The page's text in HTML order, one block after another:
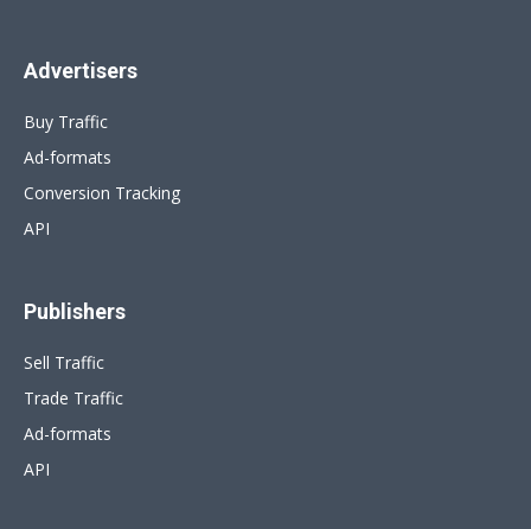
Advertisers
Buy Traffic
Ad-formats
Conversion Tracking
API
Publishers
Sell Traffic
Trade Traffic
Ad-formats
API